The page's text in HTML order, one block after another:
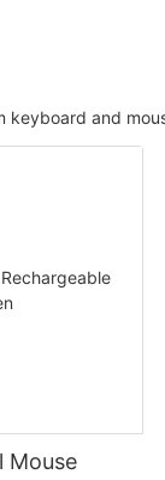
keyboard and
Mouse